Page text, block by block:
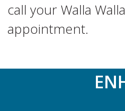
call your Walla
appointment.